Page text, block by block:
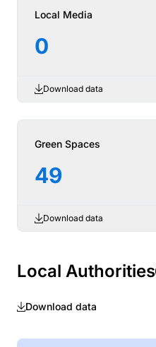
Local Media
0
Download data
Green Spaces
49
Download data
Local Authorities
Download data